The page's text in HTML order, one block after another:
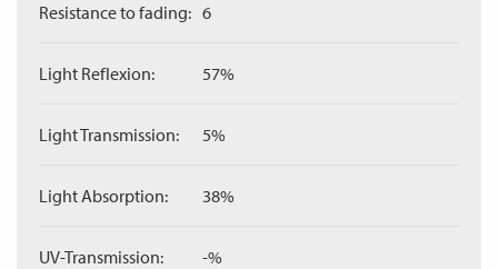
Resistance to fading: 6
Light Reflexion: 57%
Light Transmission: 5%
Light Absorption: 38%
UV-Transmission: -%